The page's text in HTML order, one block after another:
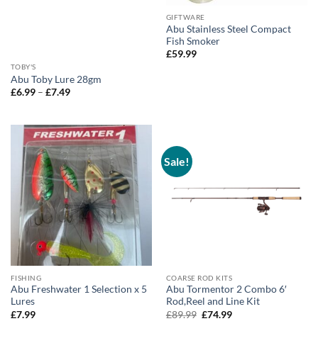
TOBY'S
Abu Toby Lure 28gm
£6.99 – £7.49Price
£7.49
GIFTWARE
Abu Stainless Steel Compact
Fish Smoker
£59.99
FISHING
Abu Freshwater 1 Selection x 5
Lures
£7.99
Sale!
COARSE ROD KITS
Abu Tormentor 2 Combo 6′
Rod,Reel and Line Kit
£89.99 Original
£74.99Current